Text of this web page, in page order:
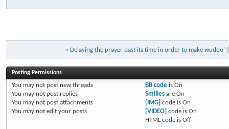
« Delaying the prayer past its time in order to make wudoo'
Posting Permissions
You may not post new threads
You may not post replies
You may not post attachments
You may not edit your posts
BB codeis On
Smiliesare On
[IMG] code is On
[VIDEO] code is On
HTML code is Off